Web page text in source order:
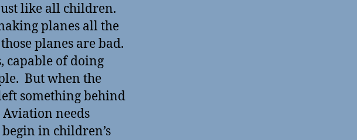
like all children.
planes all the
planes are bad.
capable of doing
But when the
something behind
needs
in children’s